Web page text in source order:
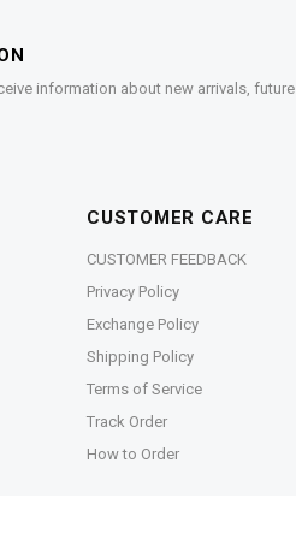
information about new arrivals, future
CUSTOMER CARE
CUSTOMER FEEDBACK
Privacy Policy
Exchange Policy
Shipping Policy
Terms of Service
Track Order
How to Order